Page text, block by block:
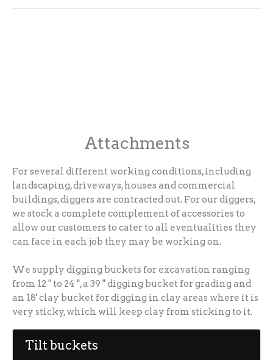
Attachments
For several different working conditions, including
landscaping, driveways, houses and commercial
buildings, diggers are contracted out. For our diggers,
we stock a complete complement of accessories to
allow our customers to cater to all eventualities they
can face in each job they may be working on.
We supply digging buckets for excavation ranging
from 12 " to 24 ", a 39 " digging bucket for grading and
an 18' clay bucket for digging in clay areas where it is
very sticky, which will keep clay from sticking to it.
Tilt buckets